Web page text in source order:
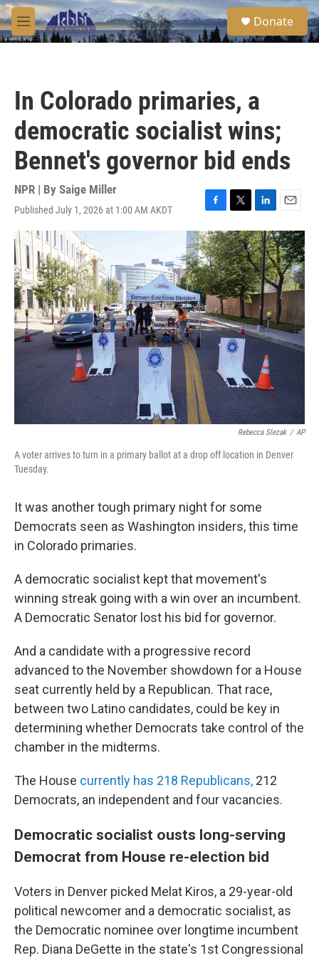
Skip to main content
M
e
S
e
a
Donate
In Colorado primaries, a
democratic socialist wins;
Bennet's governor bid ends
NPR | By Saige Miller
Published July 1, 2026 at 1:00 AM AKDT
F
a
c
e
b
o
o
k
T
w
i
t
t
e
r
L
i
n
k
e
d
I
n
E
m
a
i
l
Rebecca Slezak / AP
A voter arrives to turn in a primary ballot at a drop off location in Denver
Tuesday.
It was another tough primary night for some
Democrats seen as Washington insiders, this time
in Colorado primaries.
A democratic socialist kept that movement's
winning streak going with a win over an incumbent.
A Democratic Senator lost his bid for governor.
And a candidate with a progressive record
advanced to the November showdown for a House
seat currently held by a Republican. That race,
between two Latino candidates, could be key in
determining whether Democrats take control of the
chamber in the midterms.
The House currently has 218 Republicans, 212
Democrats, an independent and four vacancies.
Democratic socialist ousts long-serving
Democrat from House re-election bid
Voters in Denver picked Melat Kiros, a 29-year-old
political newcomer and a democratic socialist, as
the Democratic nominee over longtime incumbent
Rep. Diana DeGette in the state's 1st Congressional